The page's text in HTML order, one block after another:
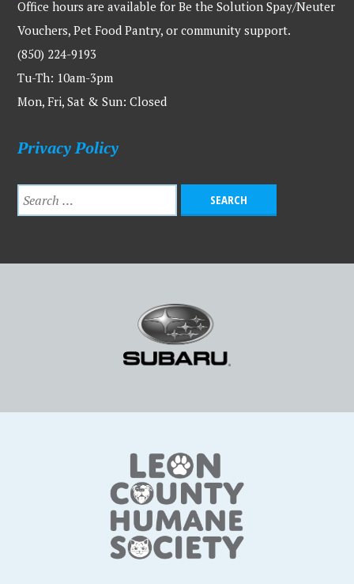
Office hours are available for Be the Solution Spay/Neuter
Vouchers, Pet Food Pantry, or community support.
(850) 224-9193
Tu-Th: 10am-3pm
Mon, Fri, Sat & Sun: Closed
Privacy Policy